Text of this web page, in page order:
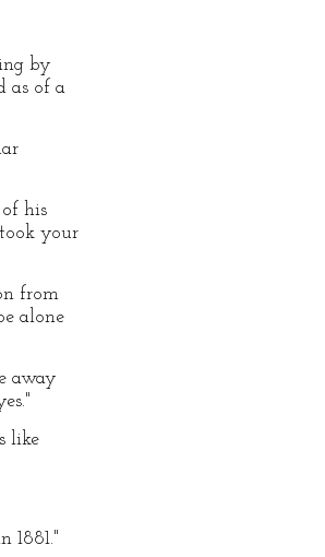
by
as of a
his
your
from
alone
away
like